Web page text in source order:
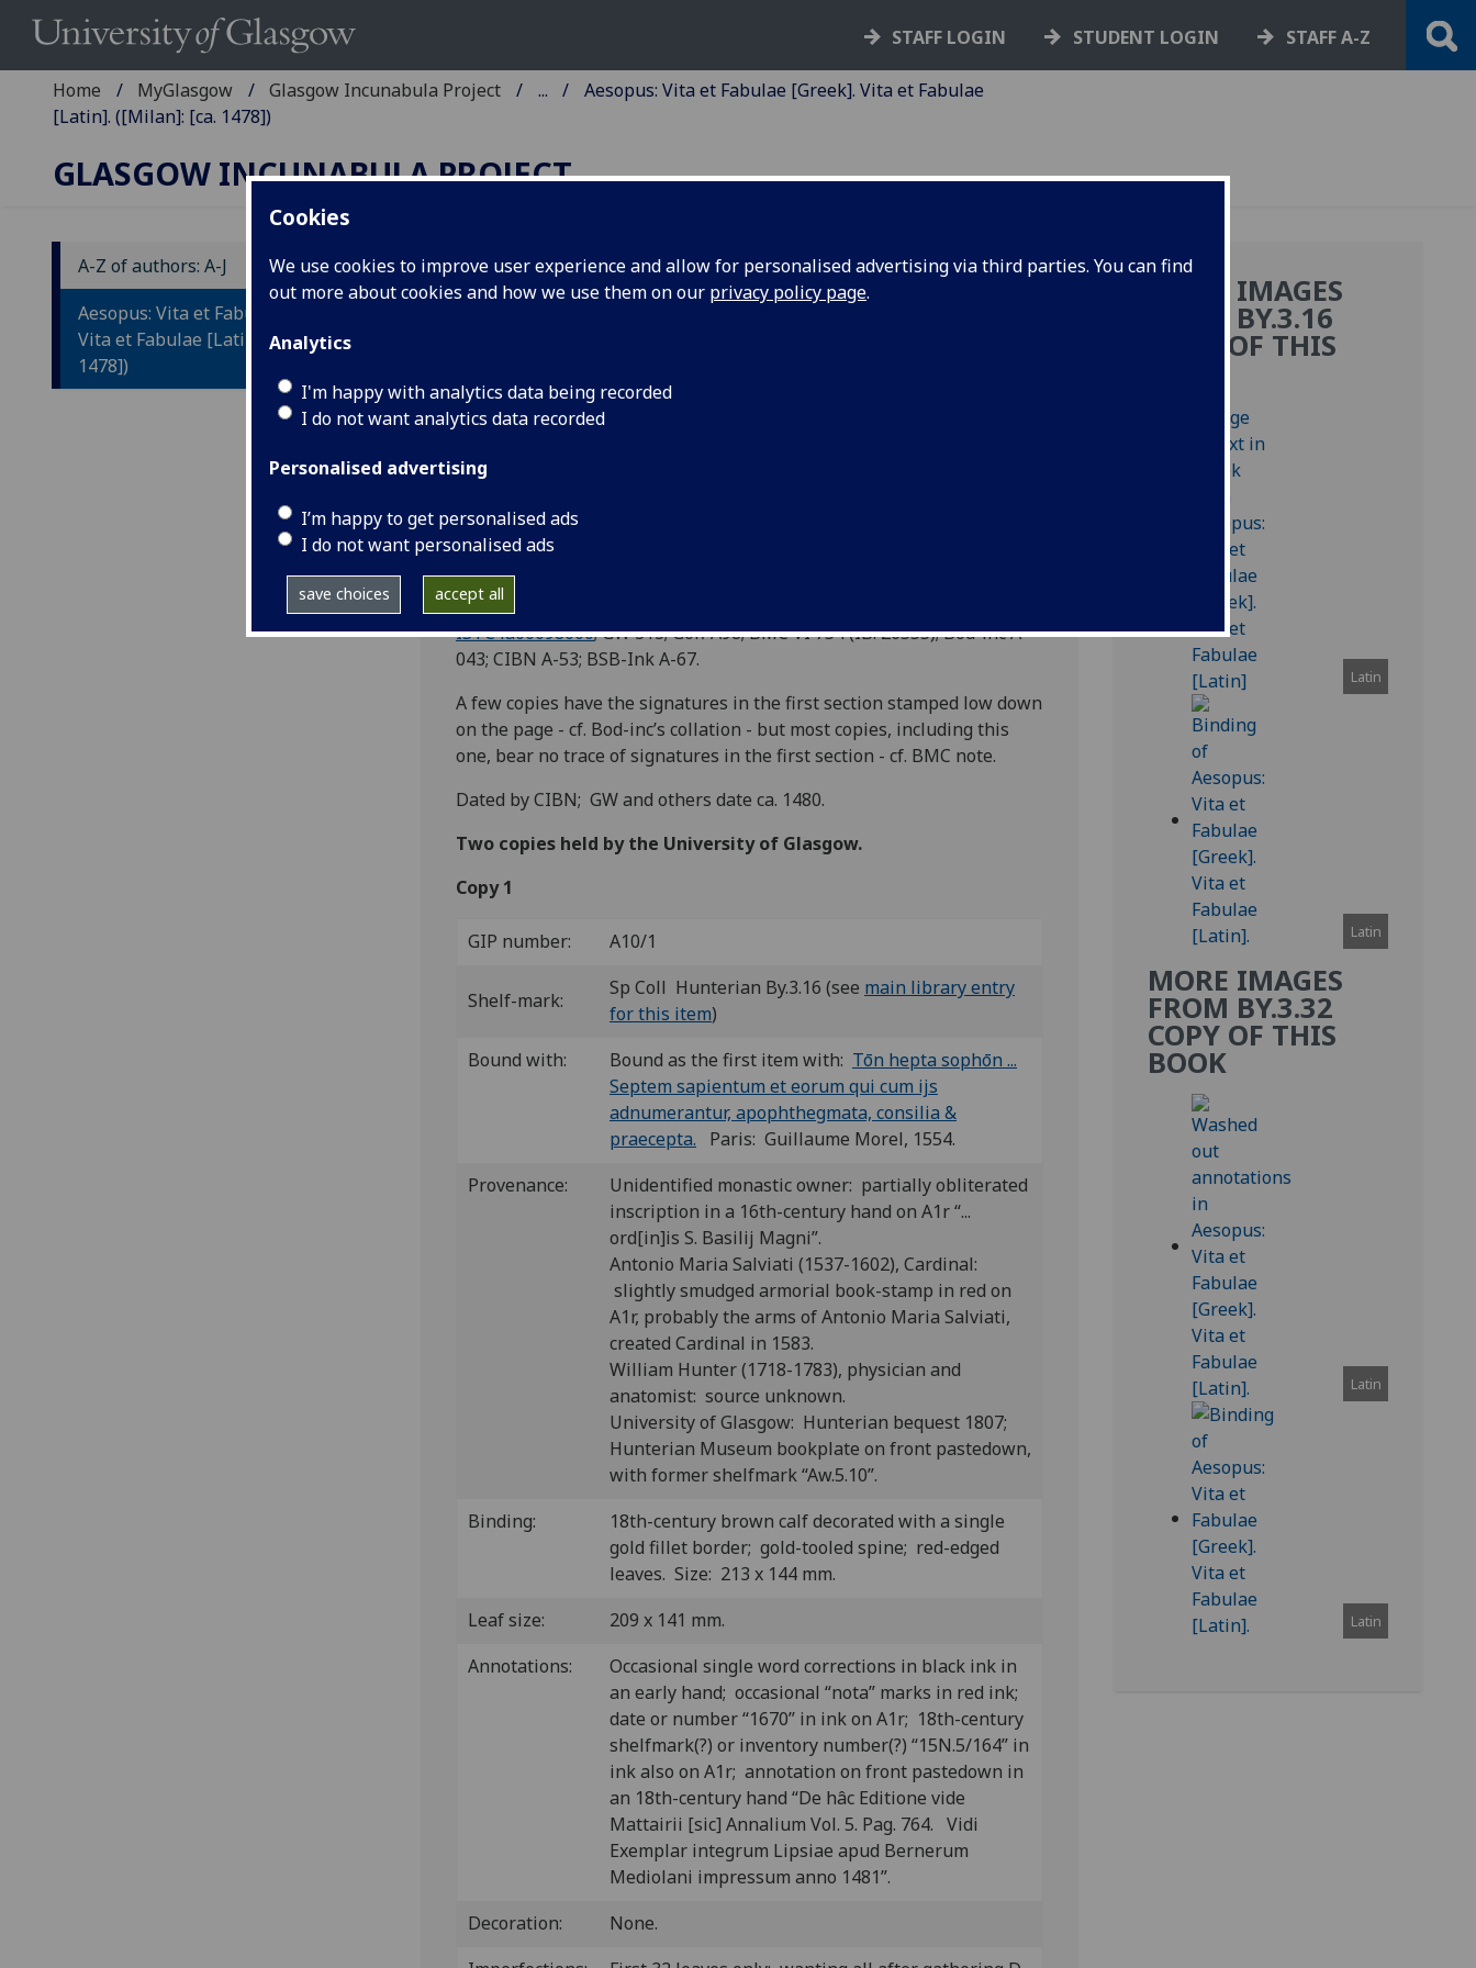
Cookies
We use cookies to improve user experience and allow for personalised advertising via third parties. You can find
out more about cookies and how we use them on our privacy policy page.
Analytics
I'm happy with analytics data being recorded
I do not want analytics data recorded
Personalised advertising
I’m happy to get personalised ads
I do not want personalised ads
save choices accept all
STAFF LOGIN STUDENT LOGIN STAFF A-Z
Home MyGlasgow Glasgow Incunabula Project ...
Aesopus: Vita et Fabulae [Greek]. Vita et Fabulae
[Latin]. ([Milan]: [ca. 1478])
GLASGOW INCUNABULA PROJECT
A-Z of authors: A-J
Aesopus: Vita et Fabulae [Greek].
Vita et Fabulae [Latin]. ([Milan]: [ca.
1478])
AESOPUS: VITA ET FABULAE
[LATIN].
Translated by Rinucius. Fabulae selectae
[Greek and Latin]. Edited by Bonus
Accursius.
[Milan]: Bonus Accursius, [ca. 1478]
4to. A-F
leaf 130 blank.
ISTC ia00098000; GW 313; Goff A98; BMC VI 754 (IB. 26555); Bod-inc A-
043; CIBN A-53; BSB-Ink A-67.
A few copies have the signatures in the first section stamped low down
on the page - cf. Bod-inc’s collation - but most copies, including this
one, bear no trace of signatures in the first section - cf. BMC note.
Dated by CIBN; GW and others date ca. 1480.
Two copies held by the University of Glasgow.
Copy 1
GIP number: A10/1
Shelf-mark:
Sp Coll Hunterian By.3.16 (see main library entry
for this item)
Bound with:
Bound as the first item with: Tōn hepta sophōn ...
Septem sapientum et eorum qui cum ijs
adnumerantur, apophthegmata, consilia &
praecepta. Paris: Guillaume Morel, 1554.
Provenance:
Unidentified monastic owner: partially obliterated
inscription in a 16th-century hand on A1r “...
ord[in]is S. Basilij Magni”.
Antonio Maria Salviati (1537-1602), Cardinal:
slightly smudged armorial book-stamp in red on
A1r, probably the arms of Antonio Maria Salviati,
created Cardinal in 1583.
William Hunter (1718-1783), physician and
anatomist: source unknown.
University of Glasgow: Hunterian bequest 1807;
Hunterian Museum bookplate on front pastedown,
with former shelfmark “Aw.5.10”.
Binding:
18th-century brown calf decorated with a single
gold fillet border; gold-tooled spine; red-edged
leaves. Size: 213 x 144 mm.
Leaf size:
209 x 141 mm.
Annotations:
Occasional single word corrections in black ink in
an early hand; occasional “nota” marks in red ink;
date or number “1670” in ink on A1r; 18th-century
shelfmark(?) or inventory number(?) “15N.5/164” in
ink also on A1r; annotation on front pastedown in
an 18th-century hand “De hâc Editione vide
Mattairii [sic] Annalium Vol. 5. Pag. 764. Vidi
Exemplar integrum Lipsiae apud Bernerum
Mediolani impressum anno 1481”.
Decoration:
None.
MORE IMAGES
FROM BY.3.16
COPY OF THIS
Latin
Latin
MORE IMAGES
FROM BY.3.32
COPY OF THIS
BOOK
Latin
Latin